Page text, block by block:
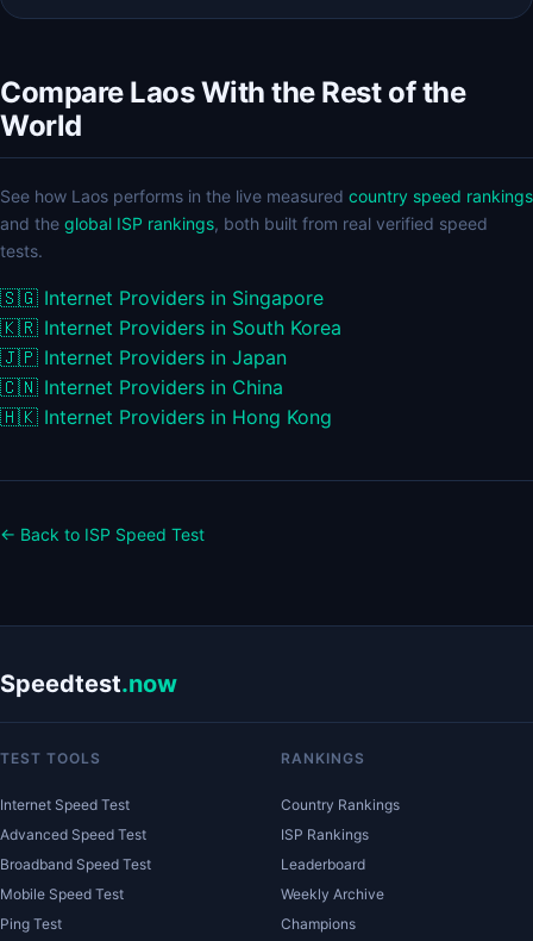
Compare Laos With the Rest of the
World
See how Laos performs in the live measured country speed rankings
and the global ISP rankings, both built from real verified speed
tests.
🇸🇬 Internet Providers in Singapore
🇰🇷 Internet Providers in South Korea
🇯🇵 Internet Providers in Japan
🇨🇳 Internet Providers in China
🇭🇰 Internet Providers in Hong Kong
← Back to ISP Speed Test
Speedtest.now
TEST TOOLS
Internet Speed Test
Advanced Speed Test
Broadband Speed Test
Mobile Speed Test
Ping Test
RANKINGS
Country Rankings
ISP Rankings
Leaderboard
Weekly Archive
Champions